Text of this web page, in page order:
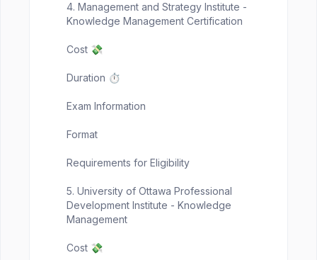
4. Management and Strategy Institute -
Knowledge Management Certification
Cost 💸
Duration ⏱️
Exam Information
Format
Requirements for Eligibility
5. University of Ottawa Professional
Development Institute - Knowledge
Management
Cost 💸